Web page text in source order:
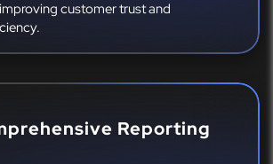
customer trust and
Reporting